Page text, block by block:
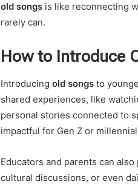
old songs is like reconnecting
rarely can.
How to Introduce
Introducing old songs to
shared experiences, like
personal stories connected to
impactful for Gen Z or
Educators and parents can
cultural discussions, or even